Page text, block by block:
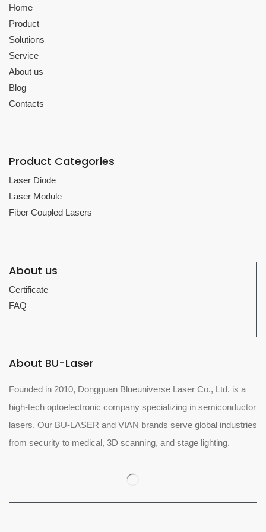
Home
Product
Solutions
Service
About us
Blog
Contacts
Product Categories
Laser Diode
Laser Module
Fiber Coupled Lasers
About us
Certificate
FAQ
About BU-Laser
Founded in 2010, Dongguan Blueuniverse Laser Co., Ltd. is a
high-tech optoelectronic company specializing in semiconductor
lasers. Our BU-LASER and VIAN brands serve global industries
from security to medical, 3D scanning, and stage lighting.